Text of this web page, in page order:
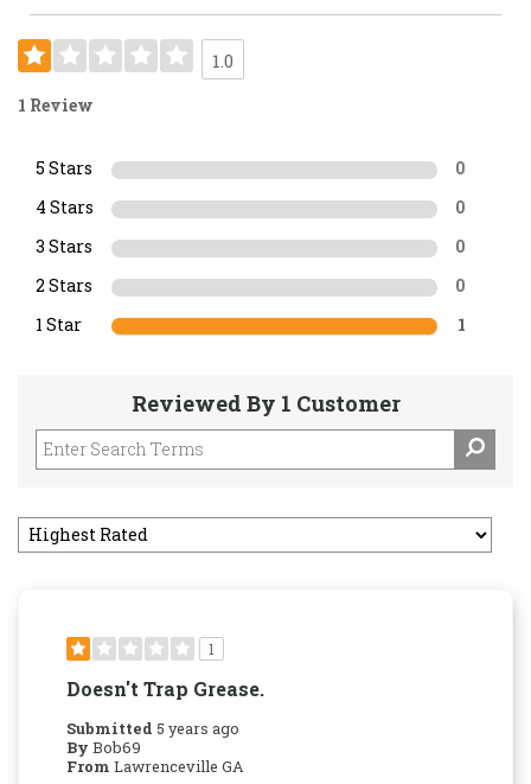
1.0
1 Review
5 Stars 0
4 Stars 0
3 Stars 0
2 Stars 0
1 Star 1
Reviewed By 1 Customer
1
Doesn't Trap Grease.
Submitted 5 years ago
By Bob69
From Lawrenceville GA